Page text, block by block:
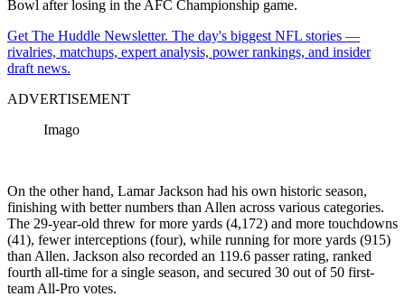
Bowl after losing in the AFC Championship game.
Get The Huddle Newsletter. The day's biggest NFL stories —
rivalries, matchups, expert analysis, power rankings, and insider
draft news.
ADVERTISEMENT
Imago
On the other hand, Lamar Jackson had his own historic season,
finishing with better numbers than Allen across various categories.
The 29-year-old threw for more yards (4,172) and more touchdowns
(41), fewer interceptions (four), while running for more yards (915)
than Allen. Jackson also recorded an 119.6 passer rating, ranked
fourth all-time for a single season, and secured 30 out of 50 first-
team All-Pro votes.